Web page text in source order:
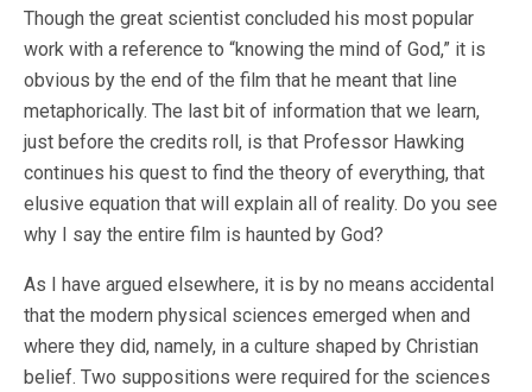
Though the great scientist concluded his most popular
work with a reference to “knowing the mind of God,” it is
obvious by the end of the film that he meant that line
metaphorically. The last bit of information that we learn,
just before the credits roll, is that Professor Hawking
continues his quest to find the theory of everything, that
elusive equation that will explain all of reality. Do you see
why I say the entire film is haunted by God?
As I have argued elsewhere, it is by no means accidental
that the modern physical sciences emerged when and
where they did, namely, in a culture shaped by Christian
belief. Two suppositions were required for the sciences